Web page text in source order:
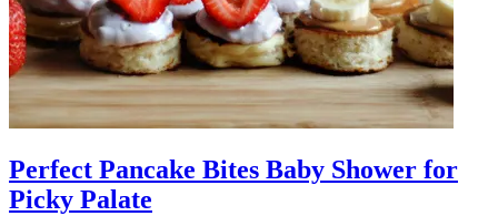
Perfect Pancake Bites Baby Shower for
Picky Palate